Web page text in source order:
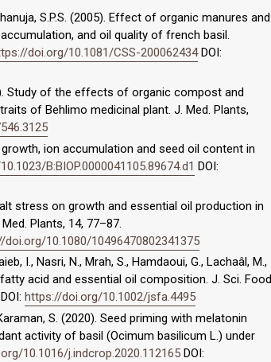
S.P.S. (2005). Effect of organic manures and
and oil quality of french basil.
doi.org/10.1081/CSS-200062434DOI:
Study of the effects of organic compost and
of Behlimo medicinal plant. J. Med. Plants,
ion accumulation and seed oil content in
B:BIOP.0000041105.89674.d1 DOI:
stress on growth and essential oil production in
Plants, 14, 77–87.
doi.org/10.1080/10496470802341375
I., Nasri, N., Mrah, S., Hamdaoui, G., Lachaâl, M.,
acid and essential oil composition. J. Sci. Food
DOI: https://doi.org/10.1002/jsfa.4495
S. (2020). Seed priming with melatonin
activity of basil (Ocimum basilicum L.) under
10.1016/j.indcrop.2020.112165 DOI: